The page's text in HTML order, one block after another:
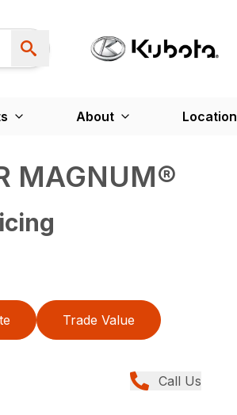
About Location
MAGNUM®
Trade Value
Call Us